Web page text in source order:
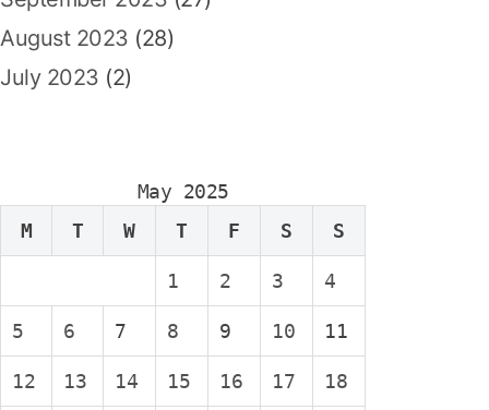
August 2023 (28)
July 2023 (2)
May 2025
M
T W T F S S
1 2 3 4
5 6 7 8 9 10 11
12 13 14 15 16 17 18